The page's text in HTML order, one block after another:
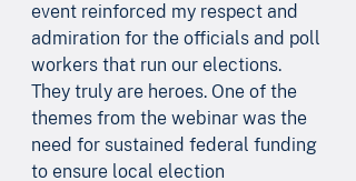
event reinforced my respect and
admiration for the officials and poll
workers that run our elections.
They truly are heroes. One of the
themes from the webinar was the
need for sustained federal funding
to ensure local election